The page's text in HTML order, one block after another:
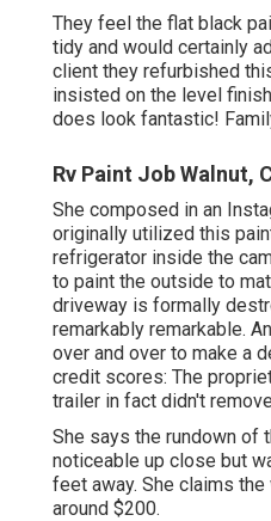
They feel the flat black
tidy and would certainly
client they refurbished
insisted on the level
does look fantastic!
Rv Paint Job Walnut,
She composed in an
originally utilized this
refrigerator inside the
to paint the outside to
driveway is formally
remarkably remarkable.
over and over to make a
credit scores: The
trailer in fact didn't
She says the rundown of
noticeable up close but
feet away. She claims
around $200.